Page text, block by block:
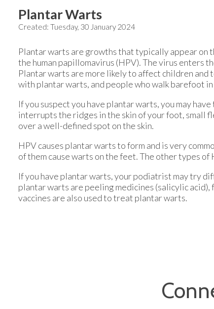
Plantar Warts
Created: Tuesday, 30 January 2024
Plantar warts are growths that typically appear on
the human papillomavirus (HPV). The virus enters
Plantar warts are more likely to affect children and
with plantar warts, and people who walk barefoot
If you suspect you have plantar warts, you may
interrupts the ridges in the skin of your foot, small
over a well-defined spot on the skin.
HPV causes plantar warts to form and is very
of them cause warts on the feet. The other types
If you have plantar warts, your podiatrist may try
plantar warts are peeling medicines (salicylic
vaccines are also used to treat plantar warts.